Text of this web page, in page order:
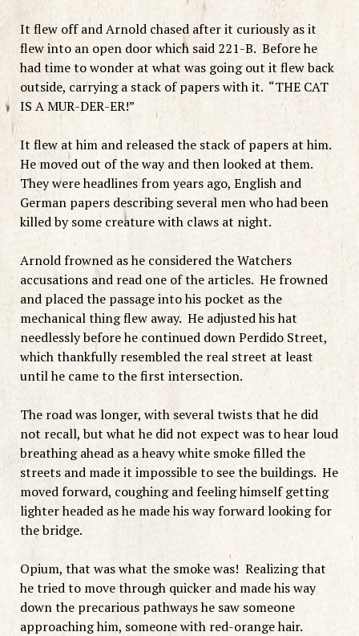
It flew off and Arnold chased after it curiously as it
flew into an open door which said 221-B. Before he
had time to wonder at what was going out it flew back
outside, carrying a stack of papers with it. “THE CAT
IS A MUR-DER-ER!”
It flew at him and released the stack of papers at him.
He moved out of the way and then looked at them.
They were headlines from years ago, English and
German papers describing several men who had been
killed by some creature with claws at night.
Arnold frowned as he considered the Watchers
accusations and read one of the articles. He frowned
and placed the passage into his pocket as the
mechanical thing flew away. He adjusted his hat
needlessly before he continued down Perdido Street,
which thankfully resembled the real street at least
until he came to the first intersection.
The road was longer, with several twists that he did
not recall, but what he did not expect was to hear loud
breathing ahead as a heavy white smoke filled the
streets and made it impossible to see the buildings. He
moved forward, coughing and feeling himself getting
lighter headed as he made his way forward looking for
the bridge.
Opium, that was what the smoke was! Realizing that
he tried to move through quicker and made his way
down the precarious pathways he saw someone
approaching him, someone with red-orange hair.